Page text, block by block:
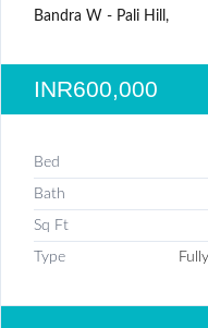
Bandra W - Pali Hill,
INR600,000
Bed
Bath
Sq Ft
Type